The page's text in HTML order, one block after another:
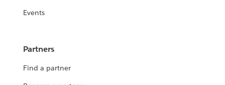
Events
Partners
Find a partner